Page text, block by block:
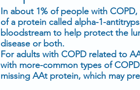
In about 1% of people with
of a protein called alpha-1-
bloodstream to help protect the
disease or both.
For adults with COPD related to
with more-common types of
missing AAt protein, which may